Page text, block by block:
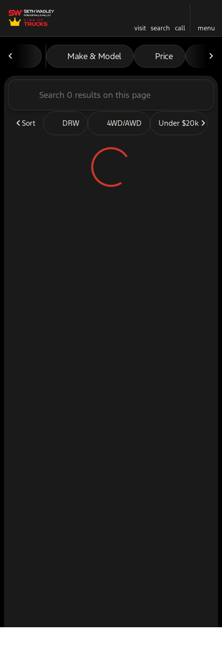
visit search call menu
filter find
Vehicles for Sale at Seth
Make & Model Price
Sort DRW 4WD/AWD Under $20k